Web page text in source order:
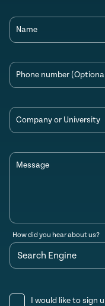
Name
Phone number
Company or University
Message
How did you hear about us?
I would like to sign